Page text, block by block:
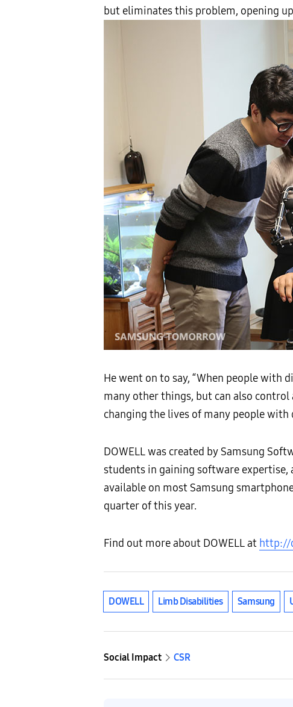
but eliminates this problem, opening
He went on to say, “When people with
many other things, but can also
changing the lives of many people with
DOWELL was created by Samsung
students in gaining software expertise,
available on most Samsung
quarter of this year.
Find out more about DOWELL at http://
DOWELL Limb Disabilities Samsung
Social Impact CSR